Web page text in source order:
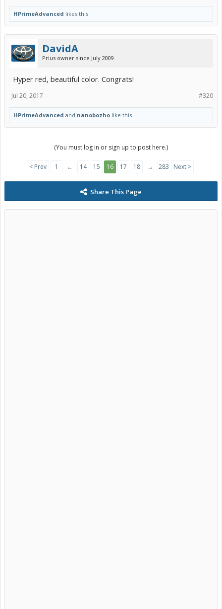
HPrimeAdvanced likes this.
DavidA
Prius owner since July 2009
Hyper red, beautiful color. Congrats!
#320
Jul 20, 2017
HPrimeAdvanced and nanobozho like this.
(You must log in or sign up to post here.)
< Prev 1 ← 14 15 16 17 18 → 283 Next >
Share This Page